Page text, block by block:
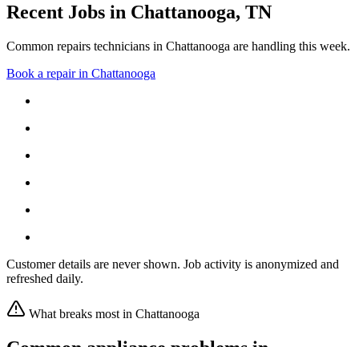
Recent Jobs in Chattanooga, TN
Common repairs technicians in Chattanooga are handling this week.
Book a repair in Chattanooga
Customer details are never shown. Job activity is anonymized and
refreshed daily.
What breaks most in Chattanooga